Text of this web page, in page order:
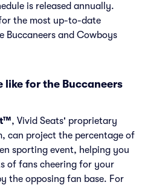
is released annually.
the most up-to-date
and Cowboys
for the Buccaneers
, Vivid Seats' proprietary
can project the percentage of
sporting event, helping you
of fans cheering for your
the opposing fan base. For